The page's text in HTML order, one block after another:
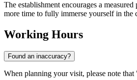
The establishment encourages a
more time to fully immerse yourself in the
Working Hours
Found an inaccuracy?
When planning your visit, please note